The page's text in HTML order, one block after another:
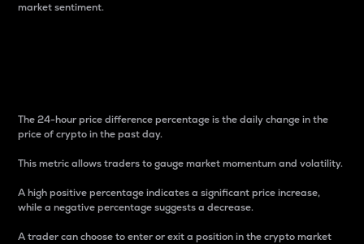
market sentiment.
The 24-hour price difference percentage is the daily change in the
price of crypto in the past day.
This metric allows traders to gauge market momentum and volatility.
A high positive percentage indicates a significant price increase,
while a negative percentage suggests a decrease.
A trader can choose to enter or exit a position in the crypto market